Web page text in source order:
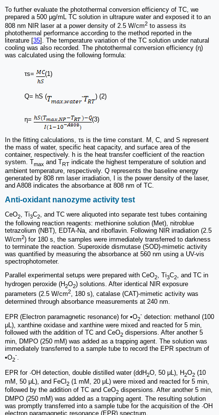
To further evaluate the photothermal conversion efficiency of TC, we
prepared a 500 μg/mL TC solution in ultrapure water and exposed it to an
808 nm NIR laser at a power density of 2.5 W/cm2 to assess its
photothermal performance according to the method reported in the
literature [35]. The temperature variation of the TC solution under natural
cooling was also recorded. The photothermal conversion efficiency (η)
was calculated using the following formula:
τs= (1)
Q= hS ( - ) (2)
η= (3)
In the fitting calculations, τs is the time constant. M, C, and S represent
the mass of water, specific heat capacity, and surface area of the
container, respectively. h is the heat transfer coefficient of the reaction
system. Tmax and TRT indicate the highest temperature of solution and
ambient temperature, respectively. Q represents the baseline energy
generated by 808 nm laser irradiation, I is the power density of the laser,
and A808 indicates the absorbance at 808 nm of TC.
Anti-oxidant nanozyme activity test
CeO2, Ti3C2, and TC were aliquoted into separate test tubes containing
the following reaction reagents: methionine solution (Met), nitroblue
tetrazolium (NBT), EDTA-Na, and riboflavin. Following NIR irradiation (2.5
W/cm2) for 180 s, the samples were immediately transferred to darkness
to terminate the reaction. Superoxide dismutase (SOD)-mimetic activity
was quantified by measuring the absorbance at 560 nm using a UV-vis
spectrophotometer.
Parallel experimental setups were prepared with CeO2, Ti3C2, and TC in
hydrogen peroxide (H2O2) solutions. After identical NIR exposure
parameters (2.5 W/cm2, 180 s), catalase (CAT)-mimetic activity was
determined through absorbance measurements at 240 nm.
EPR (Electron paramagnetic resonance) for •O2
- detection: methanol (100
μL), xanthine oxidase and xanthine were mixed and reacted for 5 min,
followed with the addition of TC and CeO2 dispersions. After another 5
min, DMPO (250 mM) was added as a trapping agent. The solution was
immediately transferred to a sample tube to record the EPR spectrum of
•O2
-.
EPR for ·OH detection, double distilled water (ddH2O, 50 μL), H2O2 (10
mM, 50 μL), and FeCl2 (1 mM, 20 μL) were mixed and reacted for 5 min,
followed by the addition of TC and CeO2 dispersions. After another 5 min,
DMPO (250 mM) was added as a trapping agent. The resulting solution
was promptly transferred into a sample tube for the acquisition of the ·OH
electron paramagnetic resonance (EPR) spectrum.